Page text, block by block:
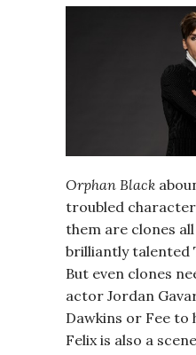
Orphan Black
troubled
them are clones
brilliantly talented
But even clones
actor Jordan
Dawkins or Fee to
Felix is also a